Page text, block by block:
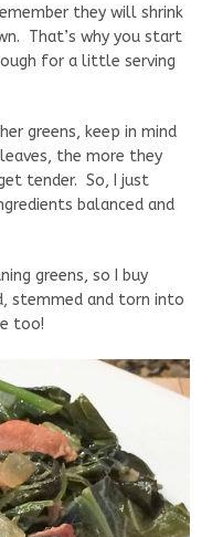
they will shrink
That’s why you start
for a little serving
greens, keep in mind
the more they
tender. So, I just
balanced and
greens, so I buy
stemmed and torn into
too!